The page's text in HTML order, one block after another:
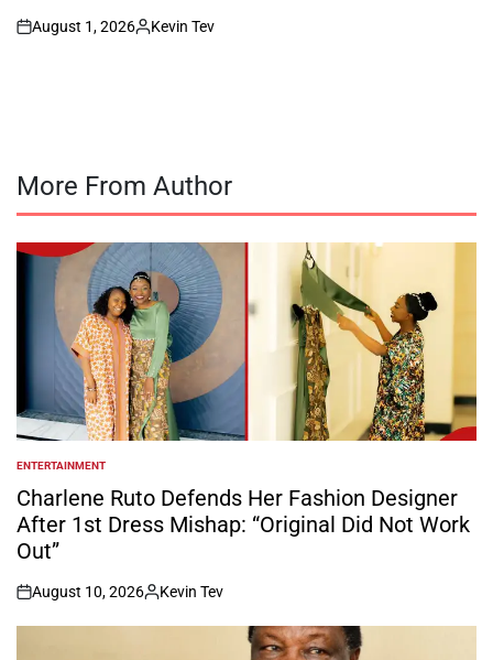
on
August 1, 2026
Posted
Kevin Tev
More From Author
POSTED
IN
ENTERTAINMENT
Charlene Ruto Defends Her Fashion Designer
After 1st Dress Mishap: “Original Did Not Work
Out”
on
August 10, 2026
Posted
by
Kevin Tev